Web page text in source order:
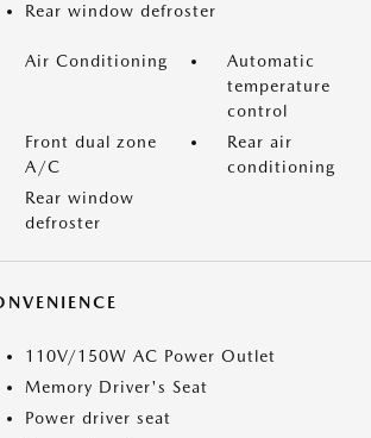
Rear window defroster
Air Conditioning
Automatic
temperature
control
Front dual zone
A/C
Rear air
conditioning
Rear window
defroster
110V/150W AC Power Outlet
Memory Driver's Seat
Power driver seat